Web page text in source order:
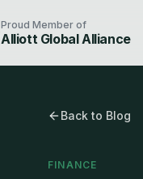
Proud Member of
Alliott Global Alliance
Back to Blog
FINANCE